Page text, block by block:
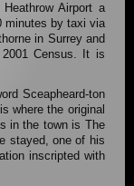
Airport a
minutes by taxi via
in Surrey and
Census. It is
Sceapheard-ton
where the original
in the town is The
stayed, one of his
inscripted with